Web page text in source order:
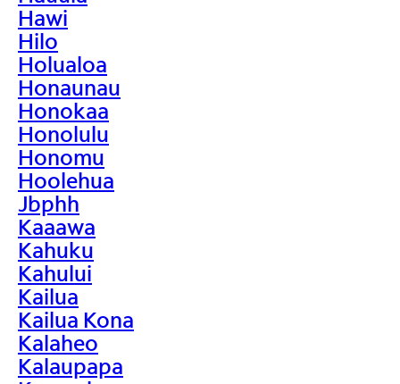
Hawi
Hilo
Holualoa
Honaunau
Honokaa
Honolulu
Honomu
Hoolehua
Jbphh
Kaaawa
Kahuku
Kahului
Kailua
Kailua Kona
Kalaheo
Kalaupapa